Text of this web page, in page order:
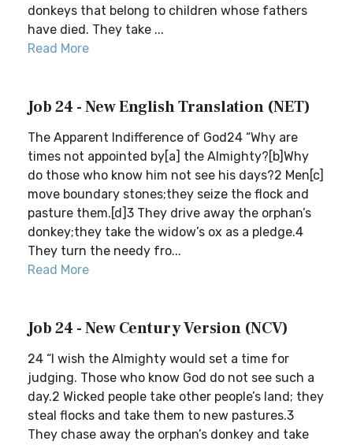
donkeys that belong to children whose fathers
have died. They take ...
Read More
Job 24 - New English Translation (NET)
The Apparent Indifference of God24 “Why are
times not appointed by[a] the Almighty?[b]Why
do those who know him not see his days?2 Men[c]
move boundary stones;they seize the flock and
pasture them.[d]3 They drive away the orphan’s
donkey;they take the widow’s ox as a pledge.4
They turn the needy fro...
Read More
Job 24 - New Century Version (NCV)
24 “I wish the Almighty would set a time for
judging. Those who know God do not see such a
day.2 Wicked people take other people’s land; they
steal flocks and take them to new pastures.3
They chase away the orphan’s donkey and take